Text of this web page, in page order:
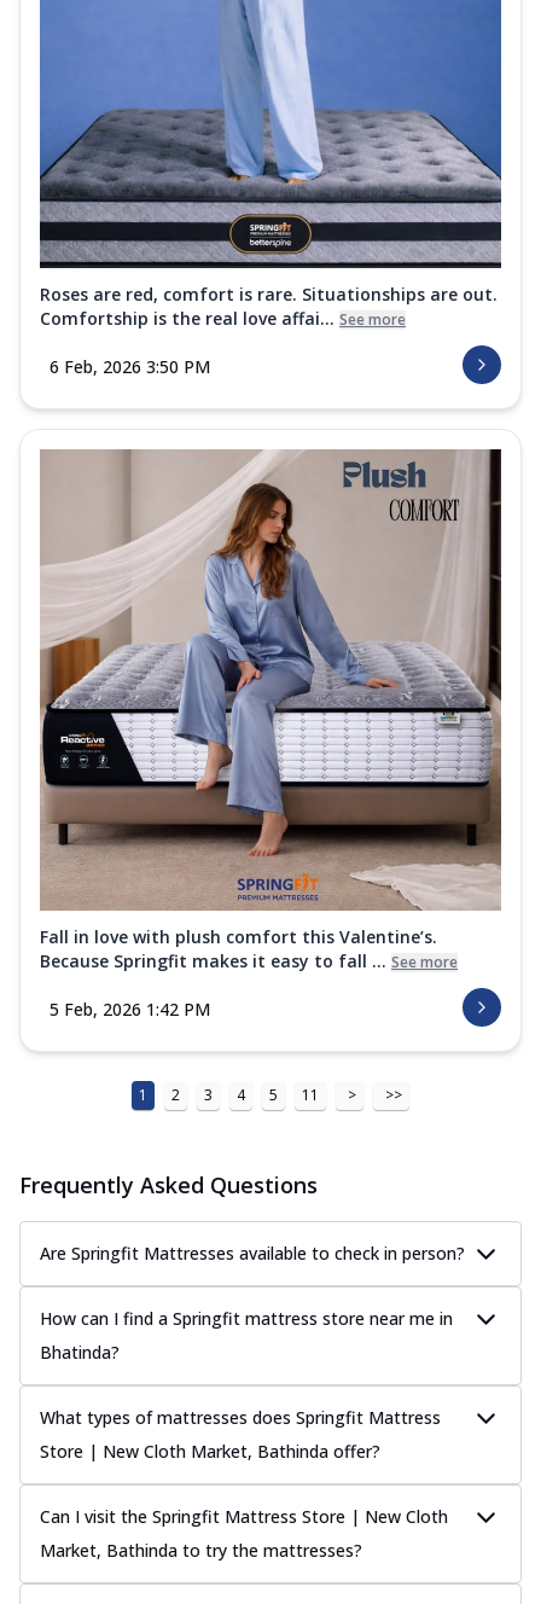
Roses are red, comfort is rare. Situationships are out.
Comfortship is the real love affai... See more
6 Feb, 2026 3:50 PM
Fall in love with plush comfort this Valentine’s.
Because Springfit makes it easy to fall ... See more
5 Feb, 2026 1:42 PM
1 2 3 4 5 11 > >>
Frequently Asked Questions
Are Springfit Mattresses available to check in person?
How can I find a Springfit mattress store near me in
Bhatinda?
What types of mattresses does Springfit Mattress
Store | New Cloth Market, Bathinda offer?
Can I visit the Springfit Mattress Store | New Cloth
Market, Bathinda to try the mattresses?